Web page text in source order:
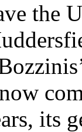
the
its